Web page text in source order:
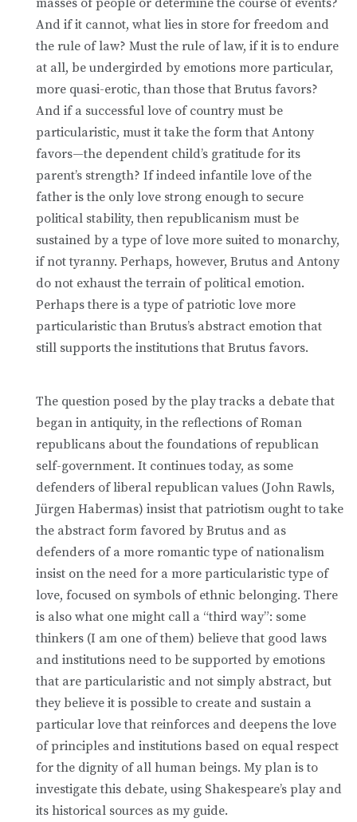
And if it cannot, what lies in store for freedom and
the rule of law? Must the rule of law, if it is to endure
at all, be undergirded by emotions more particular,
more quasi-erotic, than those that Brutus favors?
And if a successful love of country must be
particularistic, must it take the form that Antony
favors—the dependent child’s gratitude for its
parent’s strength? If indeed infantile love of the
father is the only love strong enough to secure
political stability, then republicanism must be
sustained by a type of love more suited to monarchy,
if not tyranny. Perhaps, however, Brutus and Antony
do not exhaust the terrain of political emotion.
Perhaps there is a type of patriotic love more
particularistic than Brutus’s abstract emotion that
still supports the institutions that Brutus favors.
The question posed by the play tracks a debate that
began in antiquity, in the reflections of Roman
republicans about the foundations of republican
self-government. It continues today, as some
defenders of liberal republican values (John Rawls,
Jürgen Habermas) insist that patriotism ought to take
the abstract form favored by Brutus and as
defenders of a more romantic type of nationalism
insist on the need for a more particularistic type of
love, focused on symbols of ethnic belonging. There
is also what one might call a “third way”: some
thinkers (I am one of them) believe that good laws
and institutions need to be supported by emotions
that are particularistic and not simply abstract, but
they believe it is possible to create and sustain a
particular love that reinforces and deepens the love
of principles and institutions based on equal respect
for the dignity of all human beings. My plan is to
investigate this debate, using Shakespeare’s play and
its historical sources as my guide.